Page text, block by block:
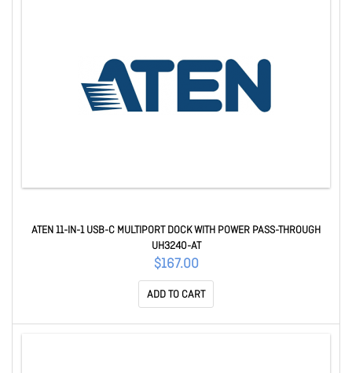
ATEN 11-IN-1 USB-C MULTIPORT DOCK WITH POWER PASS-THROUGH
UH3240-AT
$167.00
ADD TO CART